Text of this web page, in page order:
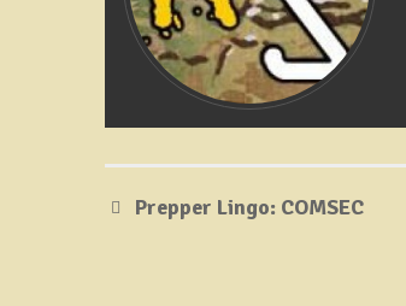
Prepper Lingo: COMSEC